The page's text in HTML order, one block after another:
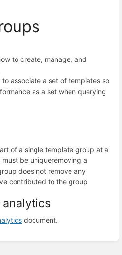
to create, manage, and
associate a set of templates so
as a set when querying
of a single template group at a
be uniqueremoving a
does not remove any
contributed to the group
document.